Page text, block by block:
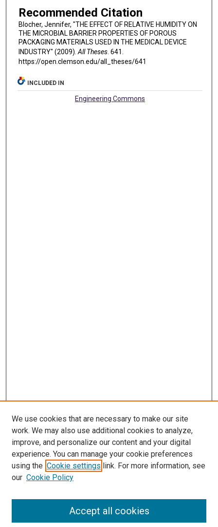
Recommended Citation
Blocher, Jennifer, "THE EFFECT OF RELATIVE HUMIDITY ON
THE MICROBIAL BARRIER PROPERTIES OF POROUS
PACKAGING MATERIALS USED IN THE MEDICAL DEVICE
INDUSTRY" (2009). All Theses. 641.
https://open.clemson.edu/all_theses/641
INCLUDED IN
Engineering Commons
SEARCH
We use cookies that are necessary to make our site
work. We may also use additional cookies to analyze,
improve, and personalize our content and your digital
experience. You can manage your cookie preferences
using the Cookie settings link. For more information, see
our Cookie Policy
Accept all cookies